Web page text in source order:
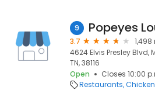
9 Popeyes
3.7
1,498
4624 Elvis Presley Blvd,
TN, 38116
Open
Closes 10:00
Restaurants